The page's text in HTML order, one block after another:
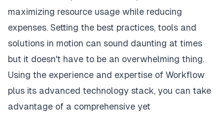
maximizing resource usage while reducing
expenses. Setting the best practices, tools and
solutions in motion can sound daunting at times
but it doesn't have to be an overwhelming thing.
Using the experience and expertise of Workflow
plus its advanced technology stack, you can take
advantage of a comprehensive yet